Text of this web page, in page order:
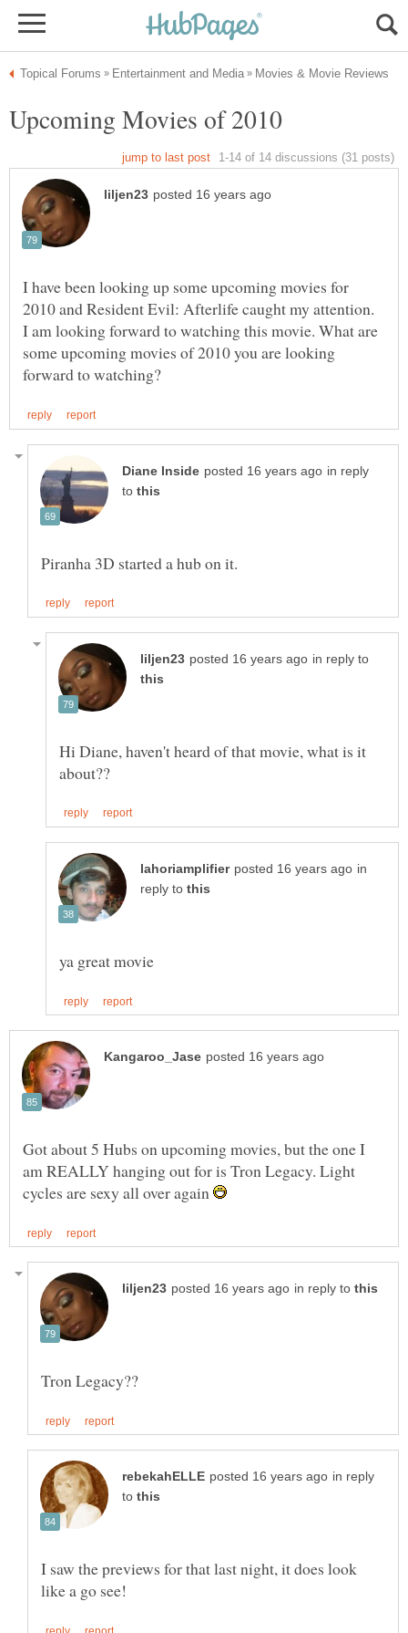
I have been looking up some upcoming movies for
2010 and Resident Evil: Afterlife caught my attention.
I am looking forward to watching this movie. What are
some upcoming movies of 2010 you are looking
in reply
to
in reply to
Hi Diane, haven't heard of that movie, what is it
in
reply to
Got about 5 Hubs on upcoming movies, but the one I
am REALLY hanging out for is Tron Legacy. Light
cycles are sexy all over again
in reply to
in reply
to
I saw the previews for that last night, it does look